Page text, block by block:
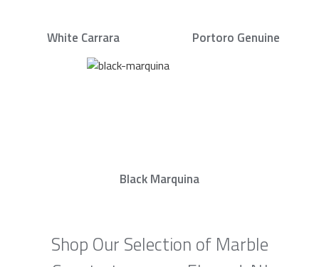
White Carrara Portoro Genuine
Black Marquina
Shop Our Selection of Marble